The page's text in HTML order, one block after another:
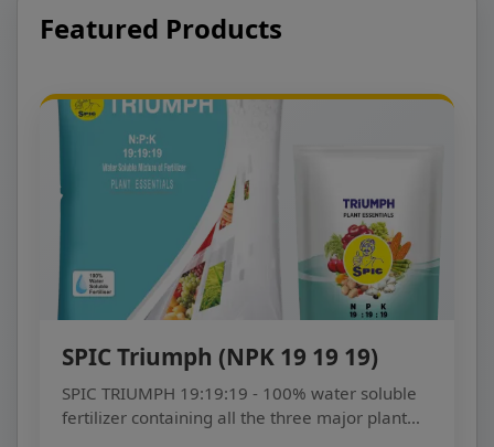
Featured Products
SPIC Triumph (NPK 19 19 19)
SPIC TRIUMPH 19:19:19 - 100% water soluble
fertilizer containing all the three major plant